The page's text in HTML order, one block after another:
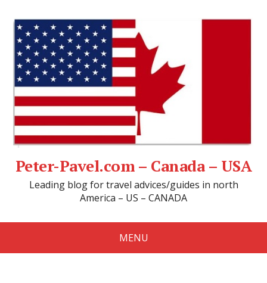
Peter-Pavel.com – Canada – USA
Leading blog for travel advices/guides in north
America – US – CANADA
MENU